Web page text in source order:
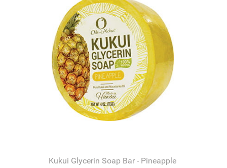
Kukui Glycerin Soap Bar - Pineapple